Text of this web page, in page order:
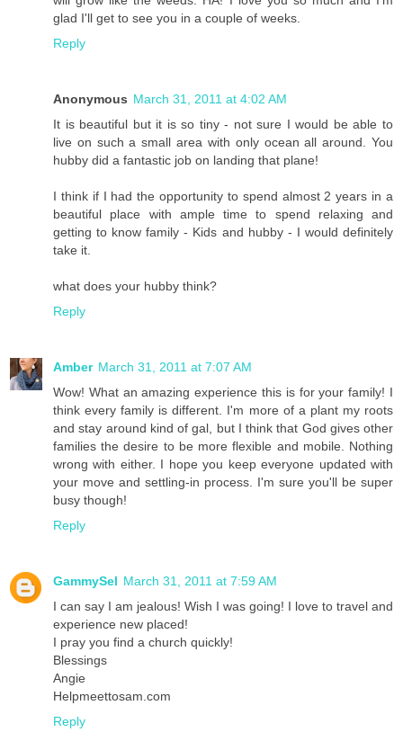
glad I'll get to see you in a couple of weeks.
Reply
Anonymous March 31, 2011 at 4:02 AM
It is beautiful but it is so tiny - not sure I would be able to
live on such a small area with only ocean all around. You
hubby did a fantastic job on landing that plane!
I think if I had the opportunity to spend almost 2 years in a
beautiful place with ample time to spend relaxing and
getting to know family - Kids and hubby - I would definitely
take it.
what does your hubby think?
Reply
Amber March 31, 2011 at 7:07 AM
Wow! What an amazing experience this is for your family! I
think every family is different. I'm more of a plant my roots
and stay around kind of gal, but I think that God gives other
families the desire to be more flexible and mobile. Nothing
wrong with either. I hope you keep everyone updated with
your move and settling-in process. I'm sure you'll be super
busy though!
Reply
GammySel March 31, 2011 at 7:59 AM
I can say I am jealous! Wish I was going! I love to travel and
experience new placed!
I pray you find a church quickly!
Blessings
Angie
Helpmeettosam.com
Reply